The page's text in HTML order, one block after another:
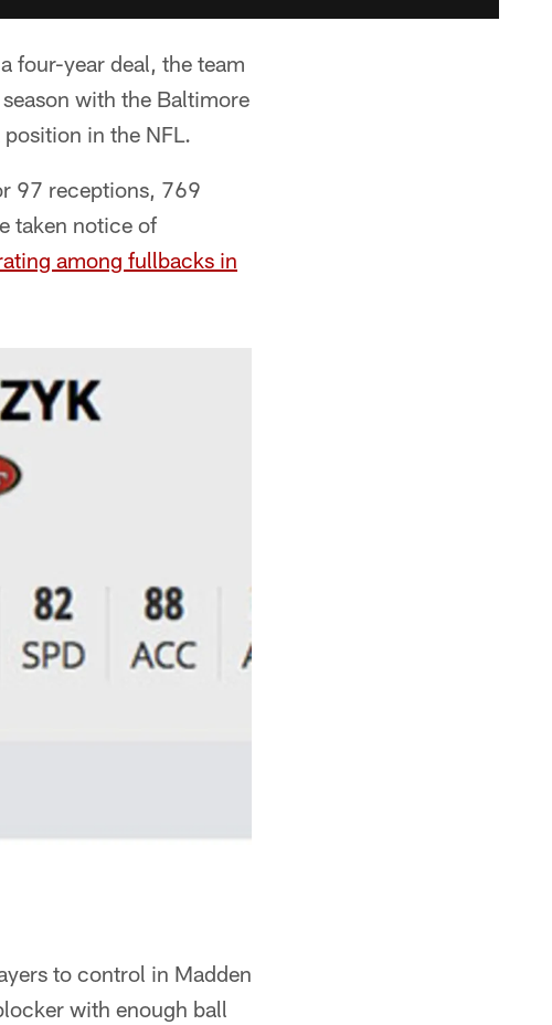
four-year deal, the team
with the Baltimore
in the NFL.
97 receptions, 769
taken notice of
among fullbacks in
to control in Madden
with enough ball